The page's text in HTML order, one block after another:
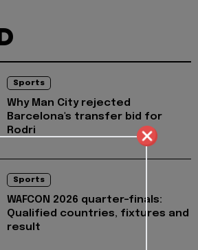
Sports
Why Man City rejected
Barcelona's transfer bid for
Rodri
Sports
WAFCON 2026 quarter-finals:
Qualified countries, fixtures and
result